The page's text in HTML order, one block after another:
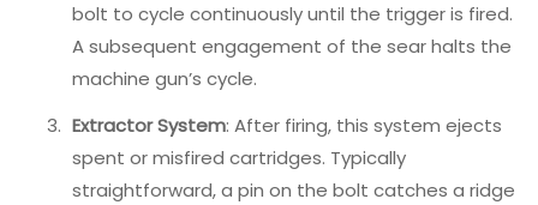
bolt to cycle continuously until the trigger is fired.
A subsequent engagement of the sear halts the
machine gun’s cycle.
Extractor System: After firing, this system ejects
spent or misfired cartridges. Typically
straightforward, a pin on the bolt catches a ridge